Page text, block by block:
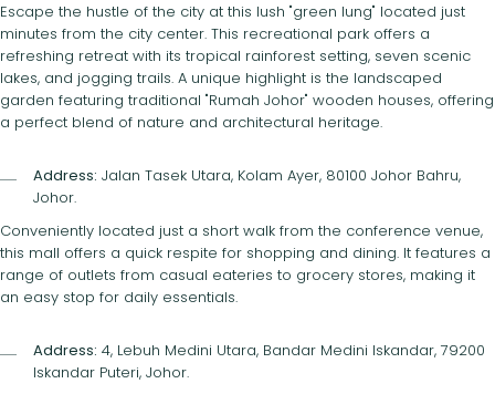
Escape the hustle of the city at this lush "green lung" located just
minutes from the city center. This recreational park offers a
refreshing retreat with its tropical rainforest setting, seven scenic
lakes, and jogging trails. A unique highlight is the landscaped
garden featuring traditional "Rumah Johor" wooden houses, offering
a perfect blend of nature and architectural heritage.
Address: Jalan Tasek Utara, Kolam Ayer, 80100 Johor Bahru,
Johor.
Conveniently located just a short walk from the conference venue,
this mall offers a quick respite for shopping and dining. It features a
range of outlets from casual eateries to grocery stores, making it
an easy stop for daily essentials.
Address: 4, Lebuh Medini Utara, Bandar Medini Iskandar, 79200
Iskandar Puteri, Johor.